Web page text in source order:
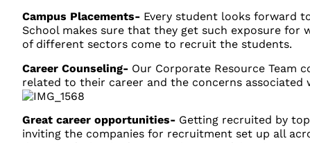
Campus Placements- Every student looks forward
School makes sure that they get such exposure
of different sectors come to recruit the students.
Career Counseling- Our Corporate Resource Team
related to their career and the concerns
Great career opportunities- Getting recruited by
inviting the companies for recruitment set up all